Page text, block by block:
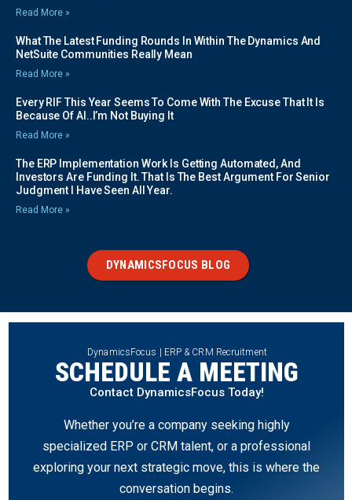
Read More »
What The Latest Funding Rounds In Within The Dynamics And
NetSuite Communities Really Mean
Read More »
Every RIF This Year Seems To Come With The Excuse That It Is
Because Of AI..I’m Not Buying It
Read More »
The ERP Implementation Work Is Getting Automated, And
Investors Are Funding It. That Is The Best Argument For Senior
Judgment I Have Seen All Year.
Read More »
DYNAMICSFOCUS BLOG
DynamicsFocus | ERP & CRM Recruitment
SCHEDULE A MEETING
Contact DynamicsFocus Today!
Whether you’re a company seeking highly
specialized ERP or CRM talent, or a professional
exploring your next strategic move, this is where the
conversation begins.